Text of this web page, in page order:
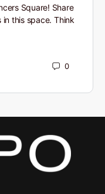
Square! Share
this space. Think
0